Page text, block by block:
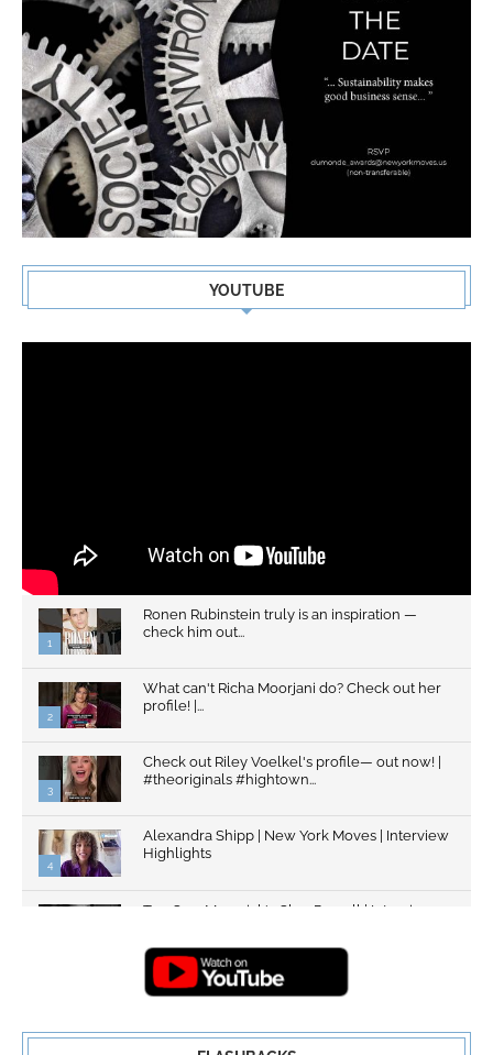
YOUTUBE
1
Ronen Rubinstein truly is an inspiration —
check him out...
2
What can't Richa Moorjani do? Check out her
profile! |...
3
Check out Riley Voelkel's profile— out now! |
#theoriginals #hightown...
4
Alexandra Shipp | New York Moves | Interview
Highlights
Top Gun: Maverick's Glen Powell | Interview